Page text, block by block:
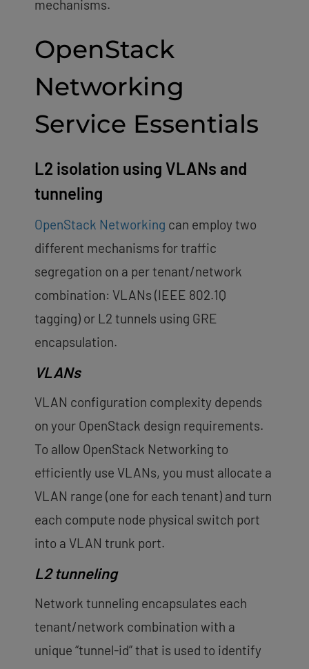
mechanisms.
OpenStack
Networking
Service Essentials
L2 isolation using VLANs and
tunneling
OpenStack Networking can employ two
different mechanisms for traffic
segregation on a per tenant/network
combination: VLANs (IEEE 802.1Q
tagging) or L2 tunnels using GRE
encapsulation.
VLANs
VLAN configuration complexity depends
on your OpenStack design requirements.
To allow OpenStack Networking to
efficiently use VLANs, you must allocate a
VLAN range (one for each tenant) and turn
each compute node physical switch port
into a VLAN trunk port.
L2 tunneling
Network tunneling encapsulates each
tenant/network combination with a
unique “tunnel-id” that is used to identify